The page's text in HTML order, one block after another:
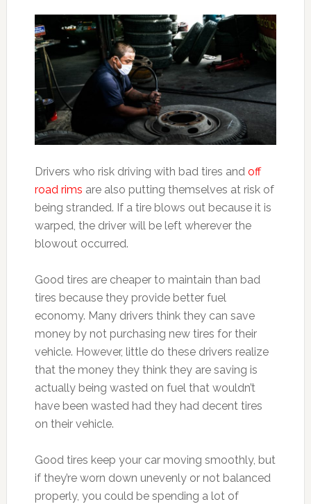
Drivers who risk driving with bad tires and off
road rims are also putting themselves at risk of
being stranded. If a tire blows out because it is
warped, the driver will be left wherever the
blowout occurred.
Good tires are cheaper to maintain than bad
tires because they provide better fuel
economy. Many drivers think they can save
money by not purchasing new tires for their
vehicle. However, little do these drivers realize
that the money they think they are saving is
actually being wasted on fuel that wouldn’t
have been wasted had they had decent tires
on their vehicle.
Good tires keep your car moving smoothly, but
if they’re worn down unevenly or not balanced
properly, you could be spending a lot of